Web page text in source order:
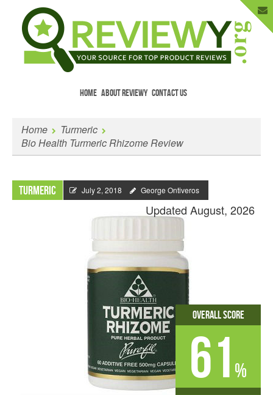
HOME ABOUT REVIEWY CONTACT US
Enter Your Email to Get New Reviews
as They Happen.
Home
Turmeric
Bio Health Turmeric Rhizome Review
Turmeric July 2, 2018 George Ontiveros
Updated August, 2026
Overall Score
61 %